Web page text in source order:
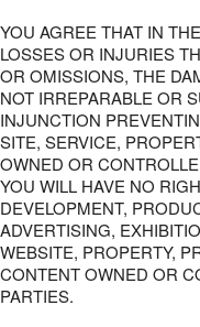
YOU AGREE THAT IN
LOSSES OR INJURIES
OR OMISSIONS, THE
NOT IRREPARABLE OR
INJUNCTION
SITE, SERVICE,
OWNED OR
YOU WILL HAVE NO
DEVELOPMENT,
ADVERTISING,
WEBSITE, PROPERTY,
CONTENT OWNED OR
PARTIES.